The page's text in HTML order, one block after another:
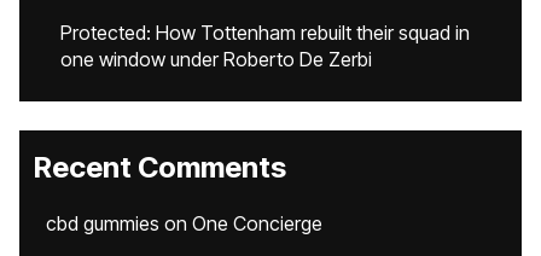
Protected: How Tottenham rebuilt their squad in
one window under Roberto De Zerbi
Recent Comments
cbd gummies on One Concierge